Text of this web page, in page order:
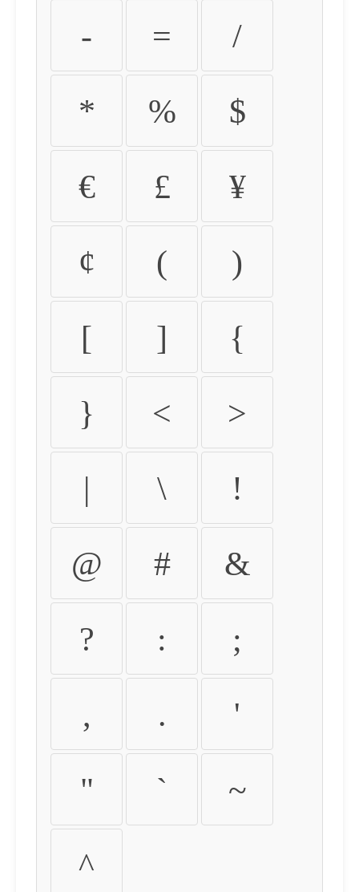
- = /
* % $
€ £ ¥
¢ ( )
[ ] {
} < >
| \ !
@ # &
? : ;
, . '
" ` ~
^